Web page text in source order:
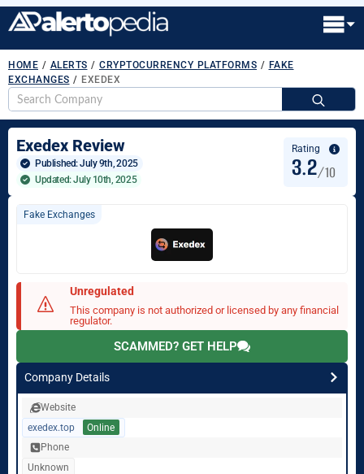
HOME / ALERTS / CRYPTOCURRENCY PLATFORMS / FAKE
EXCHANGES / EXEDEX
Exedex Review
Published: July 9th, 2025
Updated: July 10th, 2025
Rating
3.2/10
Fake Exchanges
Unregulated
This company is not authorized or licensed by any financial
regulator.
SCAMMED? GET HELP
Company Details
Website
exedex.top
Online
Phone
Unknown